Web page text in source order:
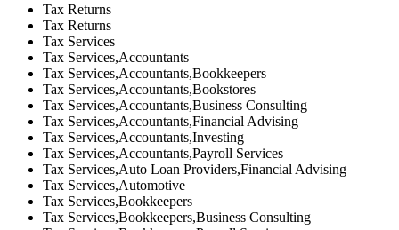
Tax Returns
Tax Returns
Tax Services
Tax Services,Accountants
Tax Services,Accountants,Bookkeepers
Tax Services,Accountants,Bookstores
Tax Services,Accountants,Business Consulting
Tax Services,Accountants,Financial Advising
Tax Services,Accountants,Investing
Tax Services,Accountants,Payroll Services
Tax Services,Auto Loan Providers,Financial Advising
Tax Services,Automotive
Tax Services,Bookkeepers
Tax Services,Bookkeepers,Business Consulting